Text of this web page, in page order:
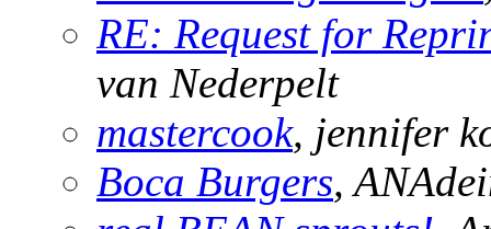
RE: Request for
van Nederpelt
mastercook, jennifer
Boca Burgers,